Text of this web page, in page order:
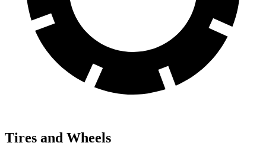
Tires and Wheels